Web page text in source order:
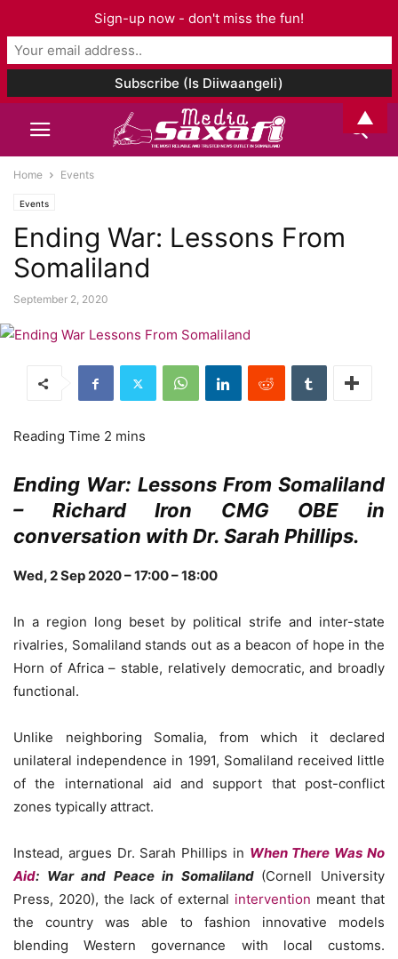
Home Events
Events
Ending War: Lessons From
Somaliland
September 2, 2020
Ending War: Lessons From Somaliland
– Richard Iron CMG OBE in
conversation with Dr. Sarah Phillips.
Wed, 2 Sep 2020 –17:00 – 18:00
In a region long beset by political strife and inter-state
rivalries, Somaliland stands out as a beacon of hope in the
Horn of Africa – stable, relatively democratic, and broadly
functional.
Unlike neighboring Somalia, from which it declared
unilateral independence in 1991, Somaliland received little
of the international aid and support that post-conflict
zones typically attract.
Instead, argues Dr. Sarah Phillips in When There Was No
Aid: War and Peace in Somaliland (Cornell University
Press, 2020), the lack of external intervention meant that
the country was able to fashion innovative models
blending Western governance with local customs.
Sign-up now - don't miss the fun!
▲